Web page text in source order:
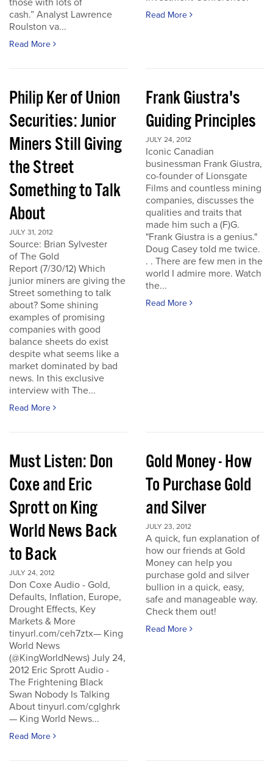
those with lots of
cash.” Analyst Lawrence
Roulston va...
Read More
Read More
Philip Ker of Union
Securities: Junior
Miners Still Giving
the Street
Something to Talk
About
JULY 31, 2012
Source: Brian Sylvester
of The Gold
Report (7/30/12) Which
junior miners are giving the
Street something to talk
about? Some shining
examples of promising
companies with good
balance sheets do exist
despite what seems like a
market dominated by bad
news. In this exclusive
interview with The...
Read More
Frank Giustra's
Guiding Principles
JULY 24, 2012
Iconic Canadian
businessman Frank Giustra,
co-founder of Lionsgate
Films and countless mining
companies, discusses the
qualities and traits that
made him such a (F)G.
"Frank Giustra is a genius."
Doug Casey told me twice.
. . There are few men in the
world I admire more. Watch
the...
Read More
Must Listen: Don
Coxe and Eric
Sprott on King
World News Back
to Back
JULY 24, 2012
Don Coxe Audio - Gold,
Defaults, Inflation, Europe,
Drought Effects, Key
Markets & More
tinyurl.com/ceh7ztx— King
World News
(@KingWorldNews) July 24,
2012 Eric Sprott Audio -
The Frightening Black
Swan Nobody Is Talking
About tinyurl.com/cglghrk
— King World News...
Read More
Gold Money - How
To Purchase Gold
and Silver
JULY 23, 2012
A quick, fun explanation of
how our friends at Gold
Money can help you
purchase gold and silver
bullion in a quick, easy,
safe and manageable way.
Check them out!
Read More